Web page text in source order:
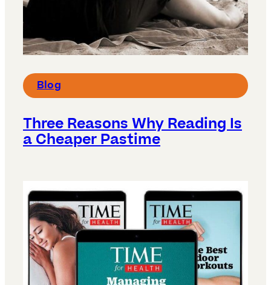
Blog
Three Reasons Why Reading Is
a Cheaper Pastime